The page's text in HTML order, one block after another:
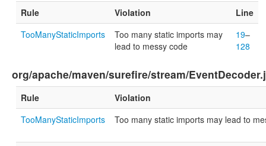
Rule Violation
Line
TooManyStaticImports
Too many static imports may
lead to messy code
19–
128
org/apache/maven/surefire/stream/
Rule
Violation
TooManyStaticImports
Too many static imports may lead to